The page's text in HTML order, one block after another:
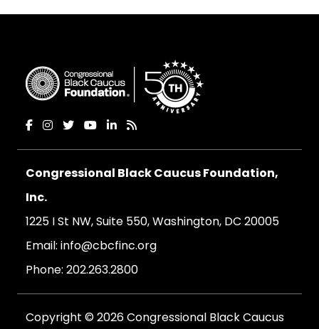
Congressional Black Caucus Foundation,
Inc.
1225 I St NW, Suite 550, Washington, DC 20005
Email: info@cbcfinc.org
Phone: 202.263.2800
Copyright © 2026 Congressional Black Caucus